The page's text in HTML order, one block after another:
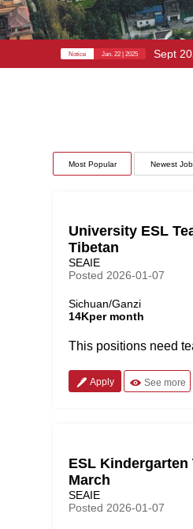
Notice Jan. 22 | 2025 Sept
Most Popular Newest
University ESL
Tibetan
SEAIE
Posted 2026-01-07
Sichuan/Ganzi
14Kper month
Apply See more
ESL Kindergarten
March
SEAIE
Posted 2026-01-07